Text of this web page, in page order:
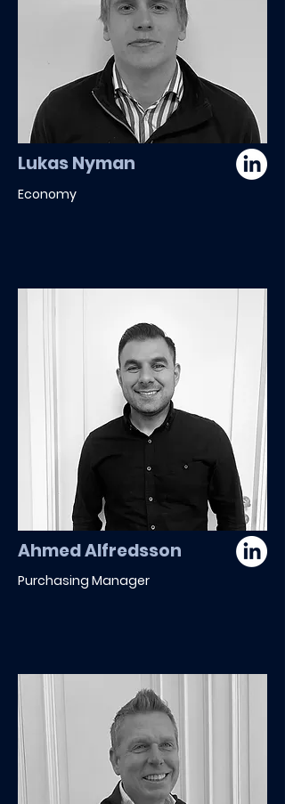
Lukas Nyman
Economy
Ahmed Alfredsson
Purchasing Manager